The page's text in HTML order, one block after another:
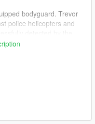
bodyguard. Trevor
police helicopters and
pursues the target
is not Trevor. If you
the player and gives him